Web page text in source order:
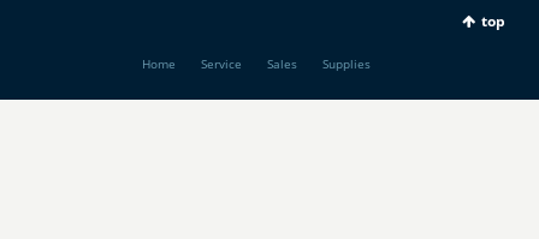
top
Home Service Sales Supplies